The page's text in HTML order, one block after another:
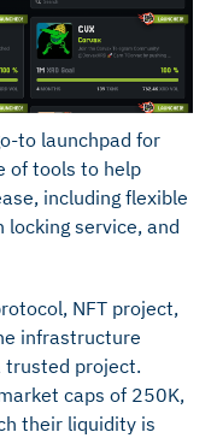
to launchpad for
of tools to help
including flexible
service, and
NFT project,
infrastructure
trusted project.
caps of 250K,
their liquidity is